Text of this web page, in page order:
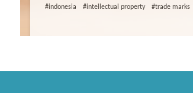
#indonesia #intellectual property #trade marks